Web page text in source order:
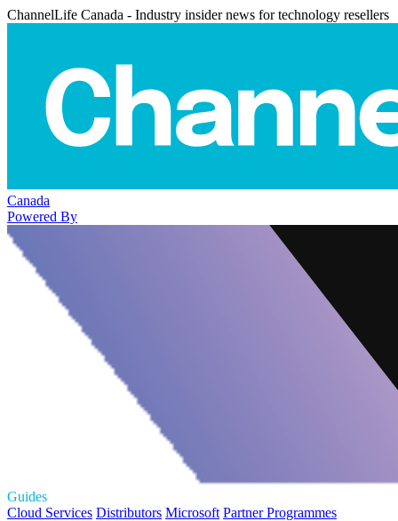
ChannelLife Canada - Industry insider news for technology resellers
Canada
Powered By
Guides
Cloud Services Distributors Microsoft Partner Programmes